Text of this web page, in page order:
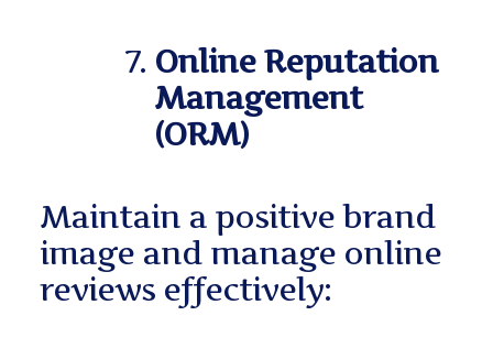
Online Reputation
Management
(ORM)
Maintain a positive brand
image and manage online
reviews effectively: